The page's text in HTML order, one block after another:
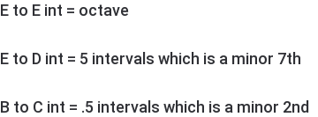
E to E int = octave
E to D int = 5 intervals which is a minor 7th
B to C int = .5 intervals which is a minor 2nd